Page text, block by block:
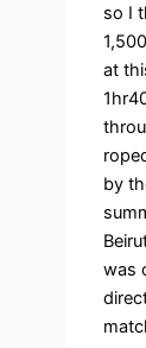
so I
at
by
was